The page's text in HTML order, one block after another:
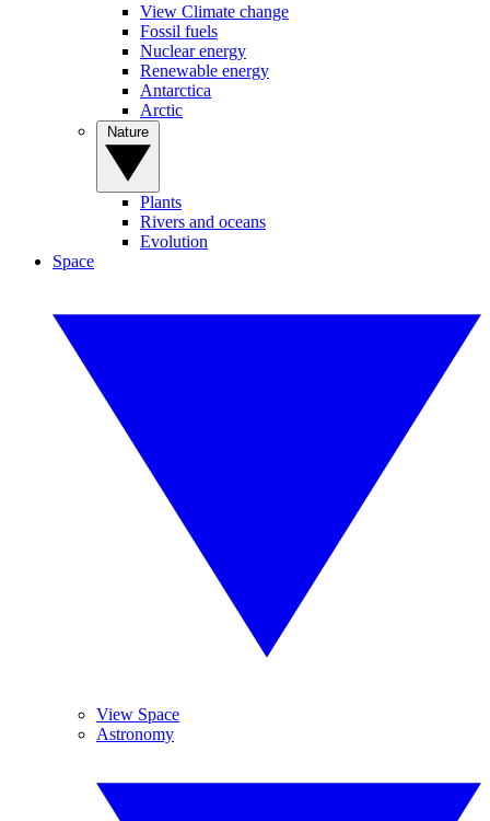
View Climate change
Fossil fuels
Nuclear energy
Renewable energy
Antarctica
Arctic
Plants
Rivers and oceans
Evolution
Space
View Space
Astronomy